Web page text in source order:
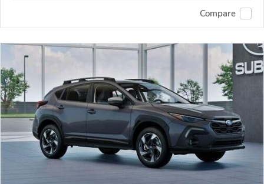
Compare